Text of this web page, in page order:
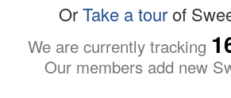
OrTake a tourof
We are currently tracking
Our members add new